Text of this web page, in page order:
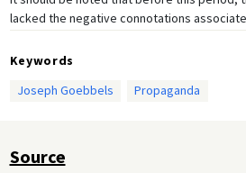
lacked the negative connotations
the twentieth century, and yet the open
goes out of his way to explain to readers
openness.
Keywords
Joseph Goebbels
Propaganda
Source